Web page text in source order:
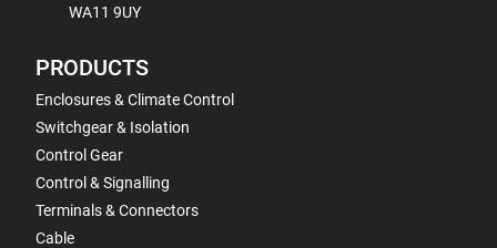
WA11 9UY
PRODUCTS
Enclosures & Climate Control
Switchgear & Isolation
Control Gear
Control & Signalling
Terminals & Connectors
Cable